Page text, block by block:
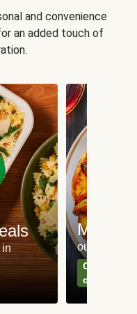
and convenience
an added touch of
in
Meat
our most
Can't go
classics